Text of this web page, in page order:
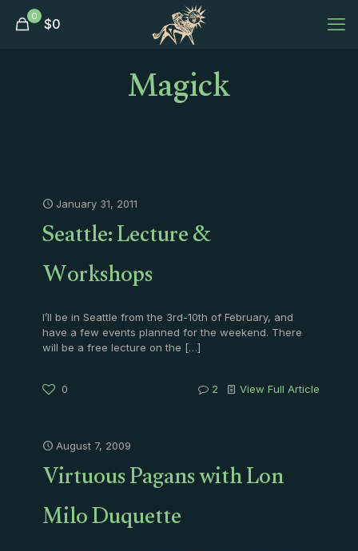
0 $0
Magick
January 31, 2011
Seattle: Lecture &
Workshops
I’ll be in Seattle from the 3rd-10th of February, and
have a few events planned for the weekend. There
will be a free lecture on the […]
0 2 View Full Article
August 7, 2009
Virtuous Pagans with Lon
Milo Duquette